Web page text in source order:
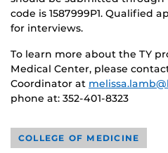
code is 1587999P1. Qualified
for interviews.
To learn more about the TY
Medical Center, please
Coordinator at
phone at: 352-401-8323
COLLEGE OF MEDICINE